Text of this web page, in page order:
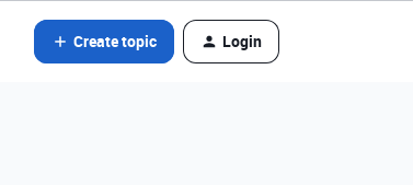
Create topic Login